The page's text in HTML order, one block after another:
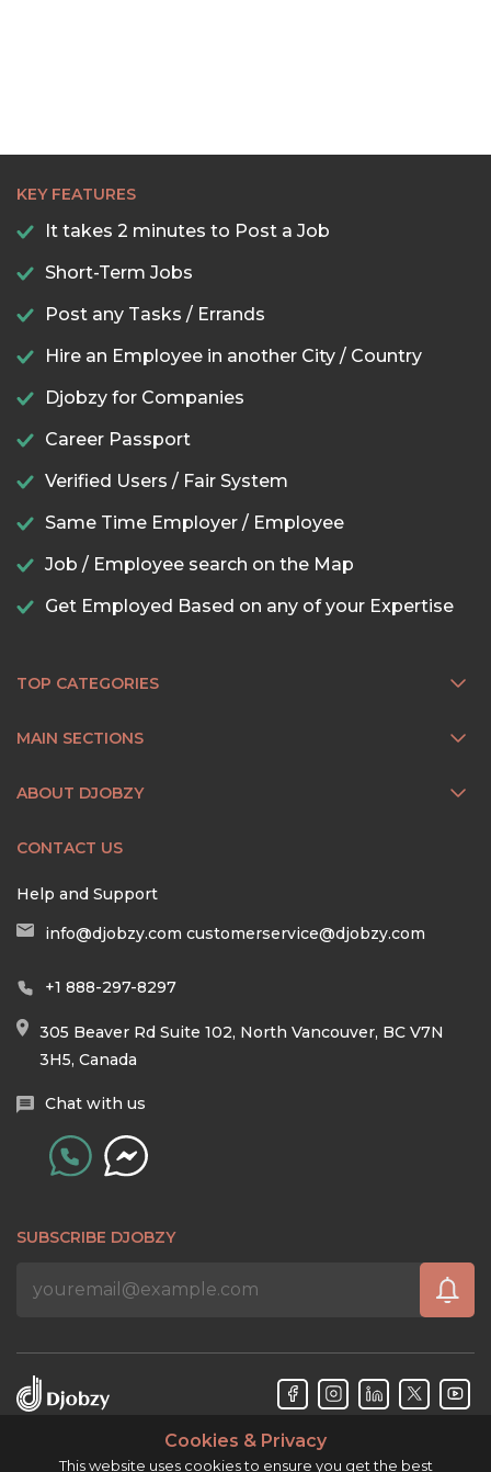
KEY FEATURES
It takes 2 minutes to Post a Job
Short-Term Jobs
Post any Tasks / Errands
Hire an Employee in another City / Country
Djobzy for Companies
Career Passport
Verified Users / Fair System
Same Time Employer / Employee
Job / Employee search on the Map
Get Employed Based on any of your Expertise
TOP CATEGORIES
MAIN SECTIONS
ABOUT DJOBZY
CONTACT US
Help and Support
info@djobzy.com customerservice@djobzy.com
+1 888-297-8297
305 Beaver Rd Suite 102, North Vancouver, BC V7N
3H5, Canada
Chat with us
SUBSCRIBE DJOBZY
Cookies & Privacy
This website uses cookies to ensure you get the best
Djobzy™ © Copyright 2026. All rights reserved.